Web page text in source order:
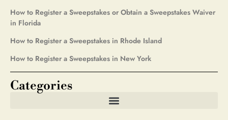
How to Register a Sweepstakes or Obtain a Sweepstakes Waiver
in Florida
How to Register a Sweepstakes in Rhode Island
How to Register a Sweepstakes in New York
Categories